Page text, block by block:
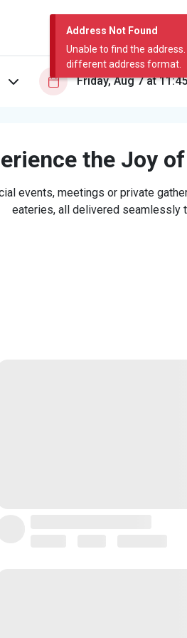
Address Not Found
Unable to find the
different address format.
the Joy
events, meetings or private
eateries, all delivered seamlessly